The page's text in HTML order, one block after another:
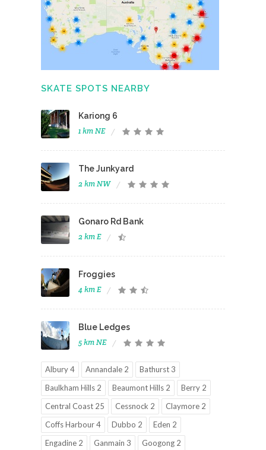
SKATE SPOTS NEARBY
Kariong 6
1 km NE
The Junkyard
2 km NW
Gonaro Rd Bank
2 km E
Froggies
4 km E
Blue Ledges
5 km NE
Albury 4 Annandale 2
Bathurst 3
Baulkham Hills 2
Beaumont Hills 2
Berry 2
Central Coast 25
Cessnock 2
Claymore 2
Coffs Harbour 4
Dubbo 2
Eden 2
Engadine 2
Ganmain 3
Googong 2